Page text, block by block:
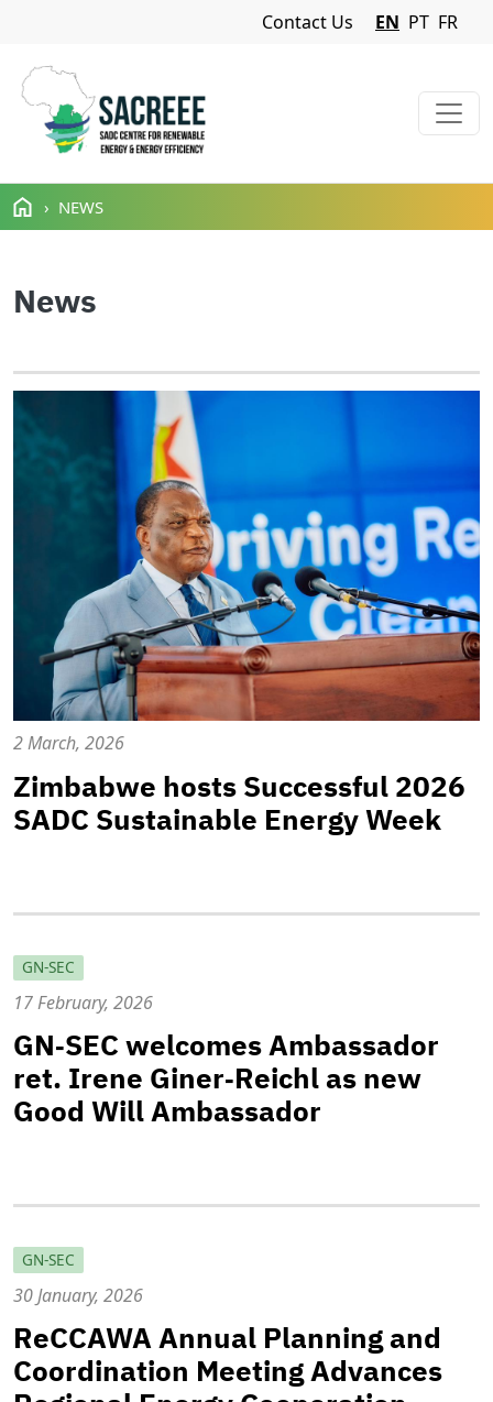
Skip to main content
Navigation Menu
Contact Us EN PT FR
NEWS
News
2 March, 2026
Zimbabwe hosts Successful 2026
SADC Sustainable Energy Week
GN-SEC
17 February, 2026
GN‑SEC welcomes Ambassador
ret. Irene Giner‑Reichl as new
Good Will Ambassador
GN-SEC
30 January, 2026
ReCCAWA Annual Planning and
Coordination Meeting Advances